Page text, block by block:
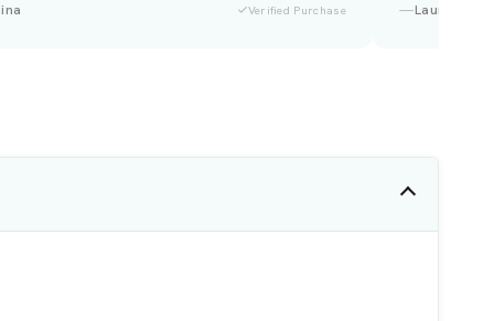
Verified Purchase Tara